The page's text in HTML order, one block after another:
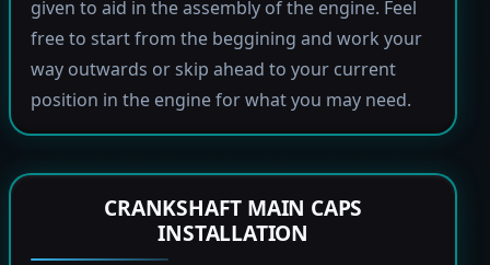
given to aid in the assembly of the engine. Feel
free to start from the beggining and work your
way outwards or skip ahead to your current
position in the engine for what you may need.
CRANKSHAFT MAIN CAPS
INSTALLATION